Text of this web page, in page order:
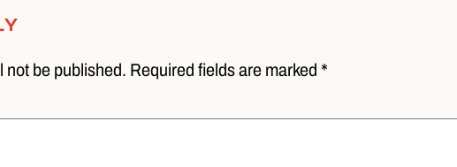
not be published. Required fields are marked *